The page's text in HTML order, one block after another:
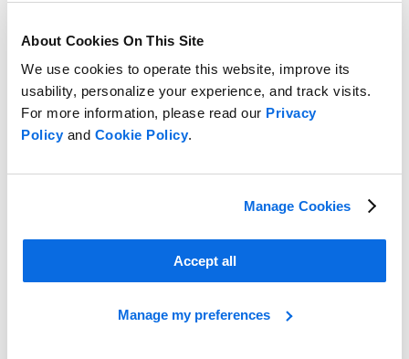
About Cookies On This Site
We use cookies to operate this website, improve its
usability, personalize your experience, and track visits.
For more information, please read our Privacy
Policyand Cookie Policy.
Manage Cookies
Accept all
Manage my preferences
Creating a Business Case for PLM